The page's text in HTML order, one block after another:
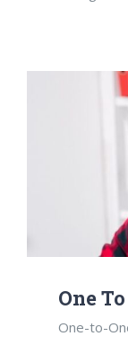
One
One-to-